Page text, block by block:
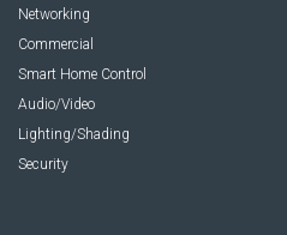
Networking
Commercial
Smart Home Control
Audio/Video
Lighting/Shading
Security